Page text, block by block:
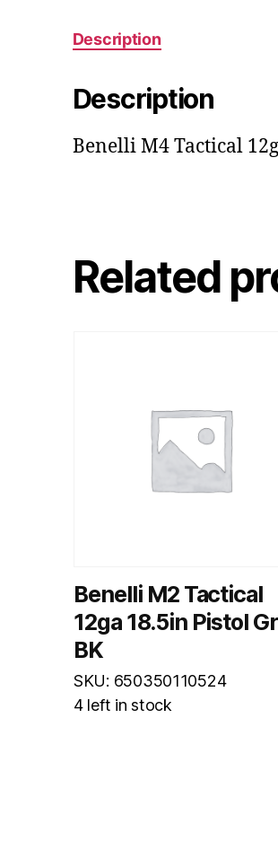
Description
Description
Benelli M4 Tactical
Related
Benelli M2 Tactical
12ga 18.5in Pistol
BK
SKU: 650350110524
4 left in stock